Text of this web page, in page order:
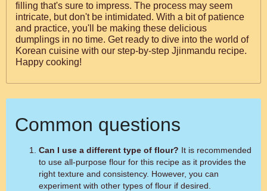
filling that's sure to impress. The process may seem
intricate, but don't be intimidated. With a bit of patience
and practice, you'll be making these delicious
dumplings in no time. Get ready to dive into the world of
Korean cuisine with our step-by-step Jjinmandu recipe.
Happy cooking!
Common questions
Can I use a different type of flour?
to use all-purpose flour for this recipe as it provides the
right texture and consistency. However, you can
experiment with other types of flour if desired.